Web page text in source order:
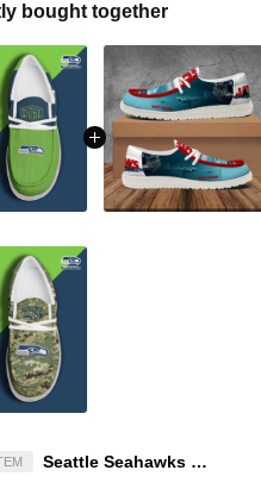
bought together
Seattle Seahawks Personalized Hey Dude Sports Shoes Custom Name Design Perfect Gift For Fans